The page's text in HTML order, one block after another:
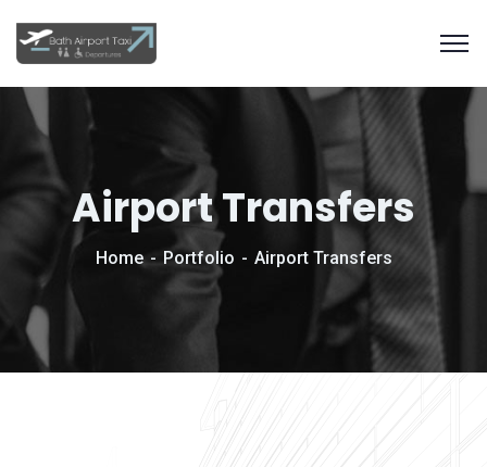
Airport Transfers
Home Portfolio Airport Transfers